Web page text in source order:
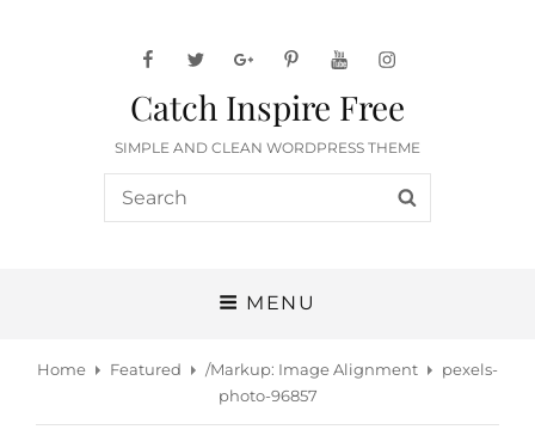
facebooktwittergoogleplus
pinterestyoutubeinstagram
Catch Inspire Free
SIMPLE AND CLEAN WORDPRESS THEME
Search
for:
MENU
Home Featured /Markup: Image Alignment
pexels-
photo-96857